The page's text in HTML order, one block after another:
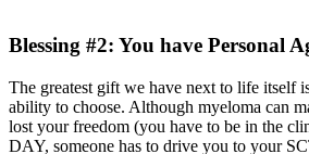
Blessing #2: You have Personal
The greatest gift we have next to life itself
ability to choose. Although myeloma can
lost your freedom (you have to be in the
DAY, someone has to drive you to your